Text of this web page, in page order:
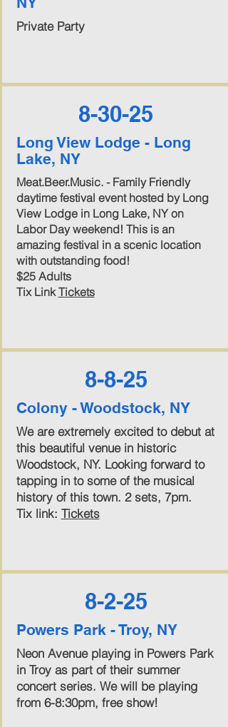
Private Party
8-30-25
Long View Lodge - Long
Lake, NY
Meat.Beer.Music. - Family Friendly
daytime festival event hosted by Long
View Lodge in Long Lake, NY on
Labor Day weekend! This is an
amazing festival in a scenic location
with outstanding food!
$25 Adults
Tix LinkTickets
8-8-25
Colony - Woodstock, NY
We are extremely excited to debut at
this beautiful venue in historic
Woodstock, NY. Looking forward to
tapping in to some of the musical
history of this town. 2 sets, 7pm.
Tix link: Tickets
8-2-25
Powers Park - Troy, NY
Neon Avenue playing in Powers Park
in Troy as part of their summer
concert series. We will be playing
from 6-8:30pm, free show!